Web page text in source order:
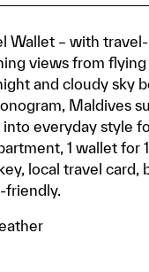
Wallet – with
views from
and cloudy sky
Maldives
everyday style
1 wallet for
local travel card,